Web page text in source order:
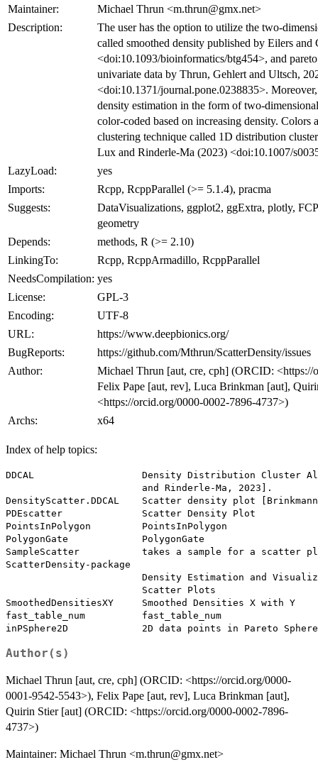
Maintainer:
Michael Thrun <m.thrun@gmx.net>
Description:
The user has the option to utilize the two-
called smoothed density published by Eilers and
<doi:10.1093/bioinformatics/btg454>, and
univariate data by Thrun, Gehlert and Ultsch,
<doi:10.1371/journal.pone.0238835>.
density estimation in the form of two-
color-coded based on increasing density. Colors
clustering technique called 1D distribution
Lux and Rinderle-Ma (2023) <doi:10.1007/
LazyLoad:
yes
Imports:
Rcpp, RcppParallel (>= 5.1.4), pracma
Suggests:
DataVisualizations, ggplot2, ggExtra, plotly,
geometry
Depends:
methods, R (>= 2.10)
LinkingTo:
Rcpp, RcppArmadillo, RcppParallel
NeedsCompilation: yes
License:
GPL-3
Encoding:
UTF-8
URL:
https://www.deepbionics.org/
BugReports:
https://github.com/Mthrun/ScatterDensity/issues
Author:
Michael Thrun [aut, cre, cph] (ORCID: <https://
Felix Pape [aut, rev], Luca Brinkman [aut],
<https://orcid.org/0000-0002-7896-4737>)
Archs:
x64
Index of help topics:
DDCAL                   Density Distribution Cluster
                        and Rinderle-Ma, 2023].
DensityScatter.DDCAL    Scatter density plot
PDEscatter              Scatter Density Plot
PointsInPolygon         PointsInPolygon
PolygonGate             PolygonGate
SampleScatter           takes a sample for a scatter
ScatterDensity-package
Density Estimation and
                        Scatter Plots
SmoothedDensitiesXY     Smoothed Densities X with Y
fast_table_num          fast_table_num
Author(s)
Michael Thrun [aut, cre, cph] (ORCID: <https://orcid.org/0000-
0001-9542-5543>), Felix Pape [aut, rev], Luca Brinkman [aut],
Quirin Stier [aut] (ORCID: <https://orcid.org/0000-0002-7896-
4737>)
Maintainer: Michael Thrun <m.thrun@gmx.net>